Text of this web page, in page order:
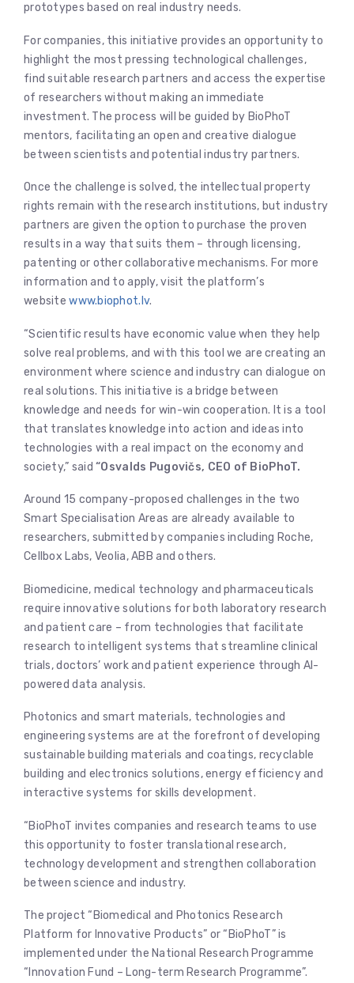
prototypes based on real industry needs.
For companies, this initiative provides an opportunity to
highlight the most pressing technological challenges,
find suitable research partners and access the expertise
of researchers without making an immediate
investment. The process will be guided by BioPhoT
mentors, facilitating an open and creative dialogue
between scientists and potential industry partners.
Once the challenge is solved, the intellectual property
rights remain with the research institutions, but industry
partners are given the option to purchase the proven
results in a way that suits them – through licensing,
patenting or other collaborative mechanisms. For more
information and to apply, visit the platform’s
websitewww.biophot.lv.
“Scientific results have economic value when they help
solve real problems, and with this tool we are creating an
environment where science and industry can dialogue on
real solutions. This initiative is a bridge between
knowledge and needs for win-win cooperation. It is a tool
that translates knowledge into action and ideas into
technologies with a real impact on the economy and
society,” said“Osvalds Pugovičs, CEO of BioPhoT.
Around 15 company-proposed challenges in the two
Smart Specialisation Areas are already available to
researchers, submitted by companies including Roche,
Cellbox Labs, Veolia, ABB and others.
Biomedicine, medical technology and pharmaceuticals
require innovative solutions for both laboratory research
and patient care – from technologies that facilitate
research to intelligent systems that streamline clinical
trials, doctors’ work and patient experience through AI-
powered data analysis.
Photonics and smart materials, technologies and
engineering systems are at the forefront of developing
sustainable building materials and coatings, recyclable
building and electronics solutions, energy efficiency and
interactive systems for skills development.
“BioPhoT invites companies and research teams to use
this opportunity to foster translational research,
technology development and strengthen collaboration
between science and industry.
The project “Biomedical and Photonics Research
Platform for Innovative Products” or “BioPhoT” is
implemented under the National Research Programme
“Innovation Fund – Long-term Research Programme”.